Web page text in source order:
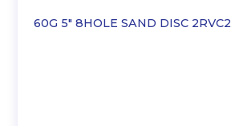
60G 5″ 8HOLE SAND DISC 2RVC2